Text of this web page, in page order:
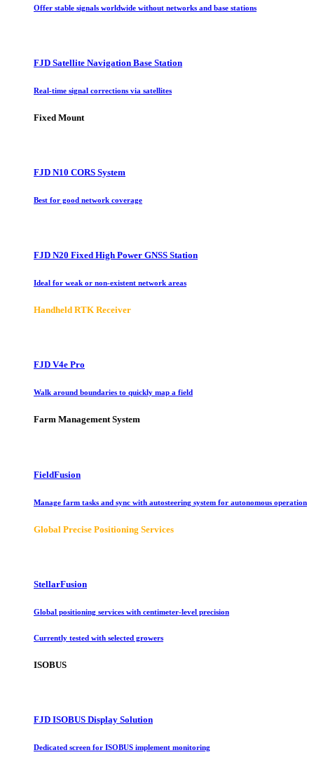
Offer stable signals worldwide without networks and base stations
FJD Satellite Navigation Base Station
Real-time signal corrections via satellites
Fixed Mount
FJD N10 CORS System
Best for good network coverage
FJD N20 Fixed High Power GNSS Station
Ideal for weak or non-existent network areas
Handheld RTK Receiver
FJD V4e Pro
Walk around boundaries to quickly map a field
Farm Management System
FieldFusion
Manage farm tasks and sync with autosteering system for autonomous operation
Global Precise Positioning Services
StellarFusion
Global positioning services with centimeter-level precision
Currently tested with selected growers
ISOBUS
FJD ISOBUS Display Solution
Dedicated screen for ISOBUS implement monitoring